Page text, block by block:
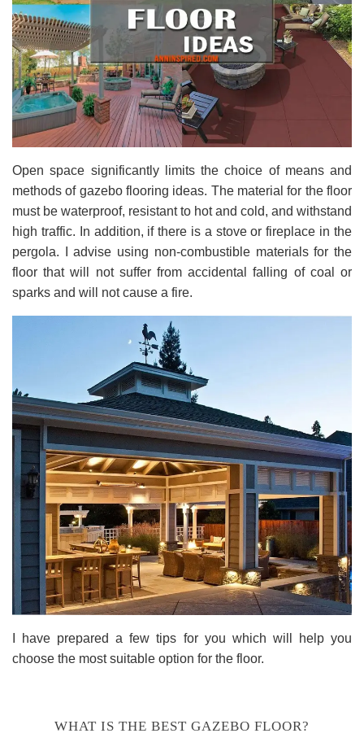
Open space significantly limits the choice of means and
methods of gazebo flooring ideas. The material for the floor
must be waterproof, resistant to hot and cold, and withstand
high traffic. In addition, if there is a stove or fireplace in the
pergola. I advise using non-combustible materials for the
floor that will not suffer from accidental falling of coal or
sparks and will not cause a fire.
I have prepared a few tips for you which will help you
choose the most suitable option for the floor.
WHAT IS THE BEST GAZEBO FLOOR?